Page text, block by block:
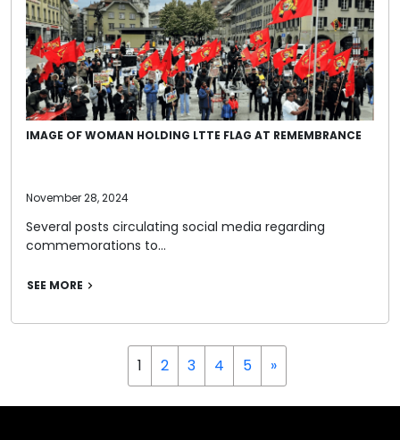
IMAGE OF WOMAN HOLDING LTTE FLAG AT REMEMBRANCE
November 28, 2024
Several posts circulating social media regarding
commemorations to…
SEE MORE
1 2 3 4 5 »